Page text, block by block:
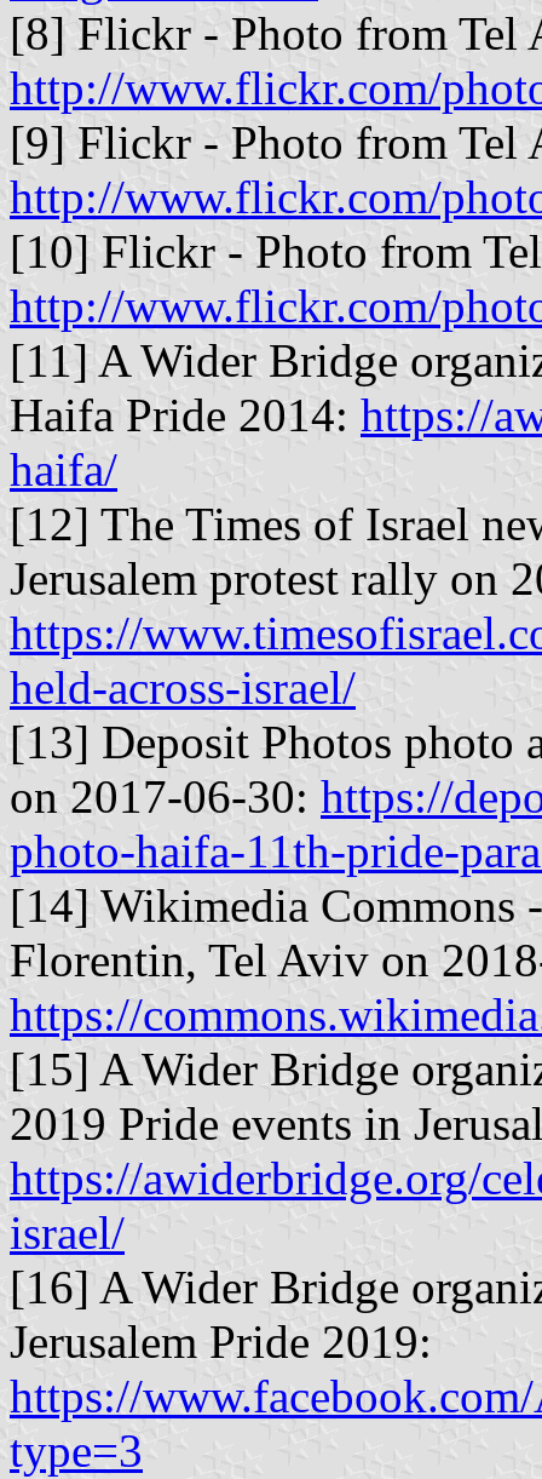
[8] Flickr - Photo from Tel
http://www.flickr.com/
[9] Flickr - Photo from Tel
http://www.flickr.com/
[10] Flickr - Photo from
http://www.flickr.com/
[11] A Wider Bridge
Haifa Pride 2014: https://
haifa/
[12] The Times of Israel
Jerusalem protest rally on
https://
held-across-israel/
[13] Deposit Photos photo
on 2017-06-30: https://
photo-haifa-11th-pride-
[14] Wikimedia Commons
Florentin, Tel Aviv on
https://
[15] A Wider Bridge
2019 Pride events in
https://awiderbridge.org/
israel/
[16] A Wider Bridge
Jerusalem Pride 2019:
https://
type=3